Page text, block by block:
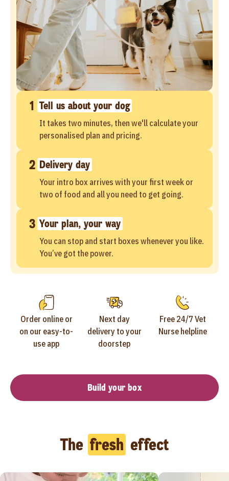
1 Tell us about your dog
It takes two minutes, then we'll calculate your
personalised plan and pricing.
2 Delivery day
Your intro box arrives with your first week or
two of food and all you need to get going.
3 Your plan, your way
You can stop and start boxes whenever you like.
You’ve got the power.
Order online or
on our easy-to-
use app
Next day
delivery to your
doorstep
Free 24/7 Vet
Nurse helpline
Build your box
The fresh effect